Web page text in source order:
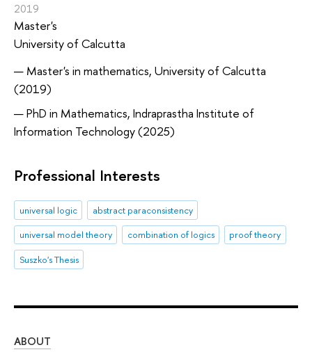
2019
Master's
University of Calcutta
Master's in mathematics, University of Calcutta
(2019)
PhD in Mathematics, Indraprastha Institute of
Information Technology (2025)
Professional Interests
universal logic
abstract paraconsistency
universal model theory
combination of logics
proof theory
Suszko's Thesis
ABOUT